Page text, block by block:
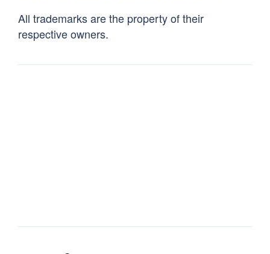
All trademarks are the property of their
respective owners.